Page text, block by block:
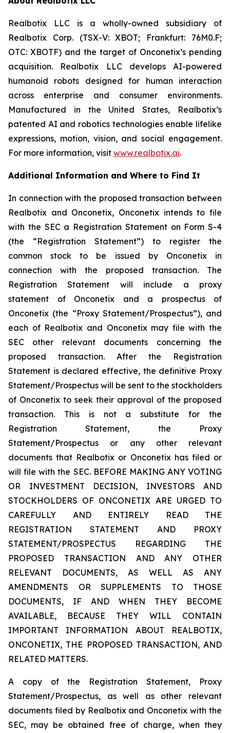
Realbotix LLC is a wholly-owned subsidiary of
Realbotix Corp. (TSX-V: XBOT; Frankfurt: 76M0.F;
OTC: XBOTF) and the target of Onconetix’s pending
acquisition. Realbotix LLC develops AI-powered
humanoid robots designed for human interaction
across enterprise and consumer environments.
Manufactured in the United States, Realbotix’s
patented AI and robotics technologies enable lifelike
expressions, motion, vision, and social engagement.
For more information, visit www.realbotix.ai.
Additional Information and Where to Find It
In connection with the proposed transaction between
Realbotix and Onconetix, Onconetix intends to file
with the SEC a Registration Statement on Form S-4
(the “Registration Statement”) to register the
common stock to be issued by Onconetix in
connection with the proposed transaction. The
Registration Statement will include a proxy
statement of Onconetix and a prospectus of
Onconetix (the “Proxy Statement/Prospectus”), and
each of Realbotix and Onconetix may file with the
SEC other relevant documents concerning the
proposed transaction. After the Registration
Statement is declared effective, the definitive Proxy
Statement/Prospectus will be sent to the stockholders
of Onconetix to seek their approval of the proposed
transaction. This is not a substitute for the
Registration Statement, the Proxy
Statement/Prospectus or any other relevant
documents that Realbotix or Onconetix has filed or
will file with the SEC. BEFORE MAKING ANY VOTING
OR INVESTMENT DECISION, INVESTORS AND
STOCKHOLDERS OF ONCONETIX ARE URGED TO
CAREFULLY AND ENTIRELY READ THE
REGISTRATION STATEMENT AND PROXY
STATEMENT/PROSPECTUS REGARDING THE
PROPOSED TRANSACTION AND ANY OTHER
RELEVANT DOCUMENTS, AS WELL AS ANY
AMENDMENTS OR SUPPLEMENTS TO THOSE
DOCUMENTS, IF AND WHEN THEY BECOME
AVAILABLE, BECAUSE THEY WILL CONTAIN
IMPORTANT INFORMATION ABOUT REALBOTIX,
ONCONETIX, THE PROPOSED TRANSACTION, AND
RELATED MATTERS.
A copy of the Registration Statement, Proxy
Statement/Prospectus, as well as other relevant
documents filed by Realbotix and Onconetix with the
SEC, may be obtained free of charge, when they